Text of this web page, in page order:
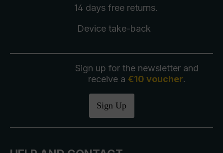
14 days free returns.
Device take-back
Sign up for the newsletter and
receive a €10 voucher.
Sign Up